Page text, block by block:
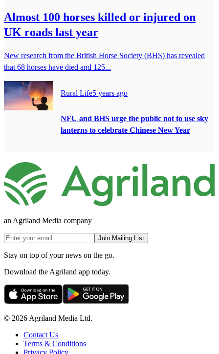
Almost 100 horses killed or injured on
UK roads last year
New research from the British Horse Society (BHS) has revealed
that 68 horses have died and 125...
Rural Life5 years ago
NFU and BHS urge the public not to use sky
lanterns to celebrate Chinese New Year
an Agriland Media company
Join Mailing List
Stay on top of your news on the go.
Download the Agriland app today.
© 2026 Agriland Media Ltd.
Contact Us
Terms & Conditions
Privacy Policy